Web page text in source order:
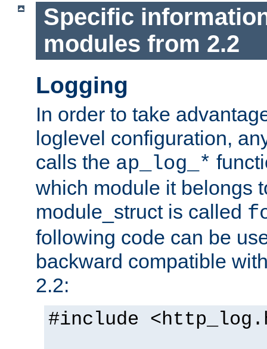
Specific
modules from 2.2
Logging
In order to take
loglevel configuration,
calls the ap_log_*
which module it belongs
module_struct is called
following code can be
backward compatible
2.2:
#include